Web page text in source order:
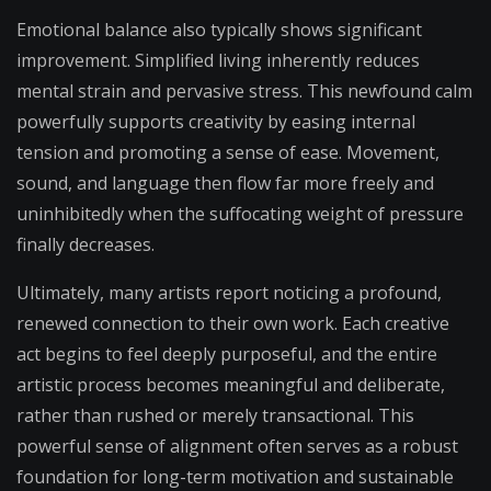
Emotional balance also typically shows significant
improvement. Simplified living inherently reduces
mental strain and pervasive stress. This newfound calm
powerfully supports creativity by easing internal
tension and promoting a sense of ease. Movement,
sound, and language then flow far more freely and
uninhibitedly when the suffocating weight of pressure
finally decreases.
Ultimately, many artists report noticing a profound,
renewed connection to their own work. Each creative
act begins to feel deeply purposeful, and the entire
artistic process becomes meaningful and deliberate,
rather than rushed or merely transactional. This
powerful sense of alignment often serves as a robust
foundation for long-term motivation and sustainable